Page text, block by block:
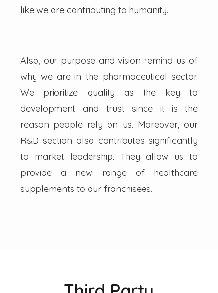
like we are contributing to humanity.
Also, our purpose and vision remind us of
why we are in the pharmaceutical sector.
We prioritize quality as the key to
development and trust since it is the
reason people rely on us. Moreover, our
R&D section also contributes significantly
to market leadership. They allow us to
provide a new range of healthcare
supplements to our franchisees.